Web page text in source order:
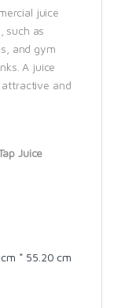
juice
such as
and gym
A juice
and
Juice
* 55.20 cm